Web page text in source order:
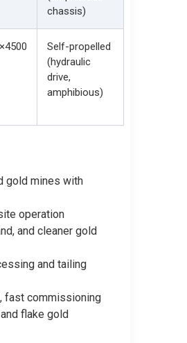
chassis)
Self-propelled
(hydraulic
drive,
amphibious)
gold mines with
operation
and cleaner gold
and tailing
fast commissioning
flake gold